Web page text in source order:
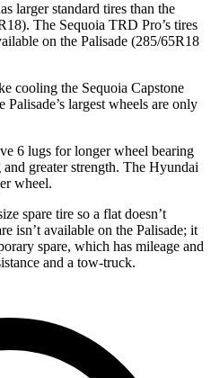
larger standard tires than the
The Sequoia TRD Pro’s tires
on the Palisade (285/65R18
cooling the Sequoia Capstone
largest wheels are only
6 lugs for longer wheel bearing
greater strength. The Hyundai
wheel.
spare tire so a flat doesn’t
isn’t available on the Palisade; it
spare, which has mileage and
and a tow-truck.